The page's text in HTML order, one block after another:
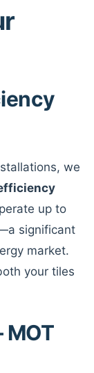
we
up to
significant
market.
your tiles
MOT